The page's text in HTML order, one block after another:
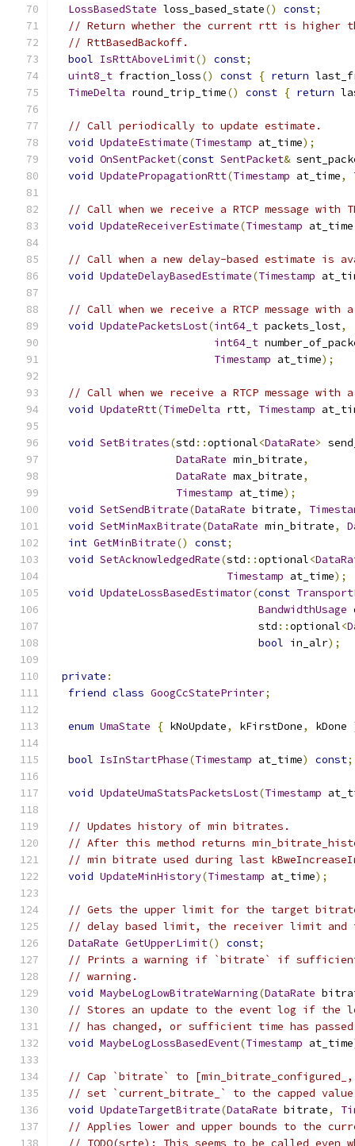
LossBasedState loss_based_state() const;
// Return whether the current rtt is higher
// RttBasedBackoff.
bool IsRttAboveLimit() const;
uint8_t fraction_loss() const { return
TimeDelta round_trip_time() const { return
// Call periodically to update estimate.
void UpdateEstimate(Timestamp at_time);
void OnSentPacket(const SentPacket&
void UpdatePropagationRtt(Timestamp at_time,
// Call when we receive a RTCP message with
void UpdateReceiverEstimate(Timestamp at_time
// Call when a new delay-based estimate is
void UpdateDelayBasedEstimate(Timestamp
// Call when we receive a RTCP message with
void UpdatePacketsLost(int64_t packets_lost,
int64_t
Timestamp at_time);
// Call when we receive a RTCP message with
void UpdateRtt(TimeDelta rtt, Timestamp
void SetBitrates(std ::optional<DataRate>
DataRate min_bitrate,
DataRate max_bitrate,
Timestamp at_time);
void SetSendBitrate(DataRate bitrate,
void SetMinMaxBitrate(DataRate min_bitrate,
int GetMinBitrate() const;
void SetAcknowledgedRate(std ::optional<
Timestamp at_time);
void UpdateLossBasedEstimator(const
BandwidthUsage
                                std
::optional<
bool in_alr);
private :
friend class GoogCcStatePrinter;
enum UmaState { kNoUpdate, kFirstDone, kDone
bool IsInStartPhase(Timestamp at_time) const;
void UpdateUmaStatsPacketsLost(Timestamp
// Updates history of min bitrates.
// After this method returns
// min bitrate used during last
void UpdateMinHistory(Timestamp at_time);
// Gets the upper limit for the target
// delay based limit, the receiver limit
DataRate GetUpperLimit() const;
// Prints a warning if `bitrate` if
// warning.
void MaybeLogLowBitrateWarning(DataRate
// Stores an update to the event log if the
// has changed, or sufficient time has
void MaybeLogLossBasedEvent(Timestamp at_time
// Cap `bitrate` to [min_bitrate_configured_,
// set `current_bitrate_` to the capped value
void UpdateTargetBitrate(DataRate bitrate,
// Applies lower and upper bounds to the
// TODO(srte): This seems to be called even